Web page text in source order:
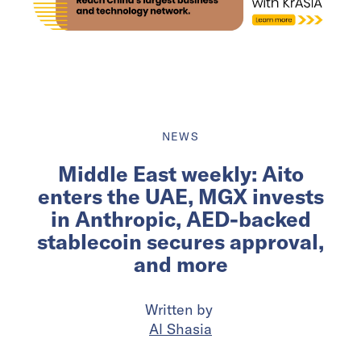
NEWS
Middle East weekly: Aito
enters the UAE, MGX invests
in Anthropic, AED-backed
stablecoin secures approval,
and more
Written by
Al Shasia